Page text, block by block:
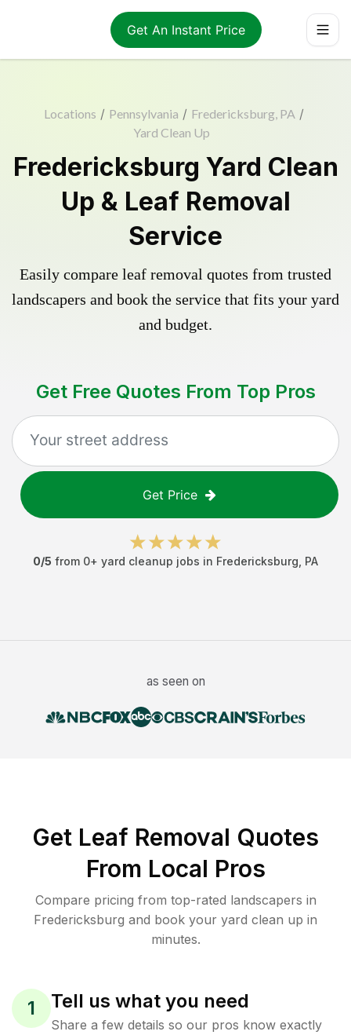
Get An Instant Price
Locations / Pennsylvania / Fredericksburg, PA /
Yard Clean Up
Fredericksburg Yard Clean
Up & Leaf Removal
Service
Easily compare leaf removal quotes from trusted
landscapers and book the service that fits your yard
and budget.
Get Free Quotes From Top Pros
Get Price
0/5 from 0+ yard cleanup jobs in Fredericksburg PA
as seen on
Get Leaf Removal Quotes
From Local Pros
Compare pricing from top-rated landscapers in
Fredericksburg and book your yard clean up in
minutes.
1 Tell us what you need
Share a few details so our pros know exactly